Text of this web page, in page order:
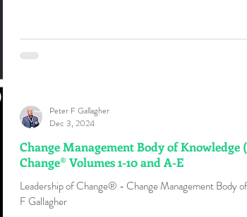
Change Management Body of Knowledge
Change® Volumes 1-10 and A-E
Leadership of Change® - Change Management Body
F Gallagher
Peter F Gallagher
Dec 3, 2024